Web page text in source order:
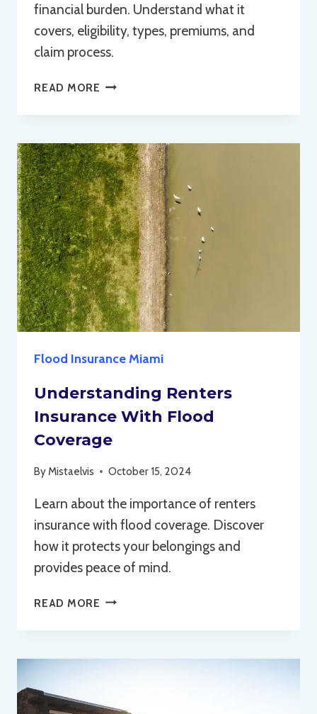
financial burden. Understand what it
covers, eligibility, types, premiums, and
claim process.
READ MORE UNDERSTANDING
INSURANCE
Flood Insurance Miami
Understanding Renters
Insurance With Flood
Coverage
By Mistaelvis October 15, 2024
Learn about the importance of renters
insurance with flood coverage. Discover
how it protects your belongings and
provides peace of mind.
READ MORE UNDERSTANDING
INSURANCE